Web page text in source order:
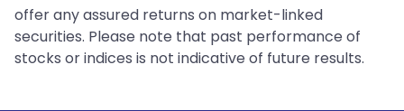
offer any assured returns on market-linked
securities. Please note that past performance of
stocks or indices is not indicative of future results.